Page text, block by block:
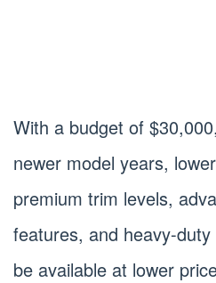
With a budget of
newer model years,
premium trim levels,
features, and heavy-
be available at lower